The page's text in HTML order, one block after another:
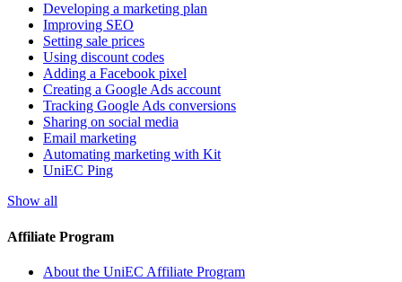
Developing a marketing plan
Improving SEO
Setting sale prices
Using discount codes
Adding a Facebook pixel
Creating a Google Ads account
Tracking Google Ads conversions
Sharing on social media
Email marketing
Automating marketing with Kit
UniEC Ping
Show all
Affiliate Program
About the UniEC Affiliate Program